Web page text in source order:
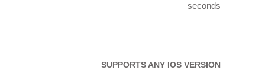
seconds
SUPPORTS ANY IOS VERSION